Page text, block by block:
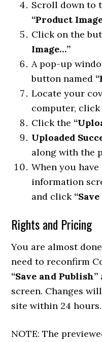
Scroll down to
“Product
Click on the
Image…”
A pop-up
button named
Locate your
computer, click
Click the
Uploaded
along with the
When you
information
and click
Rights and Pricing
You are almost
need to reconfirm
“Save and Publish”
screen. Changes
site within 24 hours.
NOTE: The